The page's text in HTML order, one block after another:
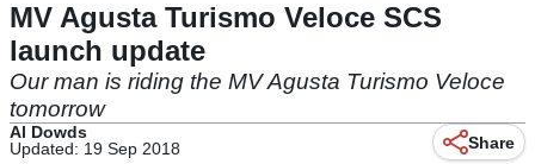
MV Agusta Turismo Veloce SCS
launch update
Our man is riding the MV Agusta Turismo Veloce
tomorrow
Al Dowds
Updated: 19 Sep 2018
Share